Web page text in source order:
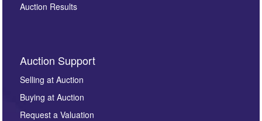
By submitting this enquiry, you authorise Omega
Auctions to store this information to contact you
regarding this enquiry. We will not use your data for any
other purpose and it will not be supplied to any third
party. For full details of our Privacy Policy, please click
here. If you would like to receive future correspondence
Auction Results
Auction Support
Selling at Auction
Buying at Auction
Request a Valuation